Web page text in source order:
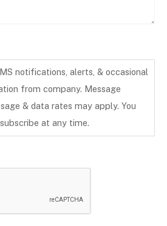
notifications, alerts, & occasional
from company. Message
& data rates may apply. You
at any time.